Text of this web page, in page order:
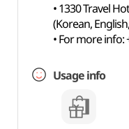
• 1330 Travel
(Korean,
• For more info:
Usage info